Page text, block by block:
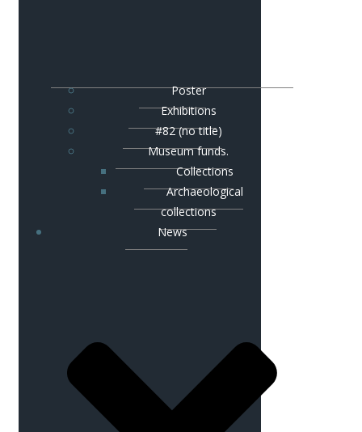
Poster
Exhibitions
#82 (no title)
Museum funds.
Сollections
Аrchaeological
collections
News